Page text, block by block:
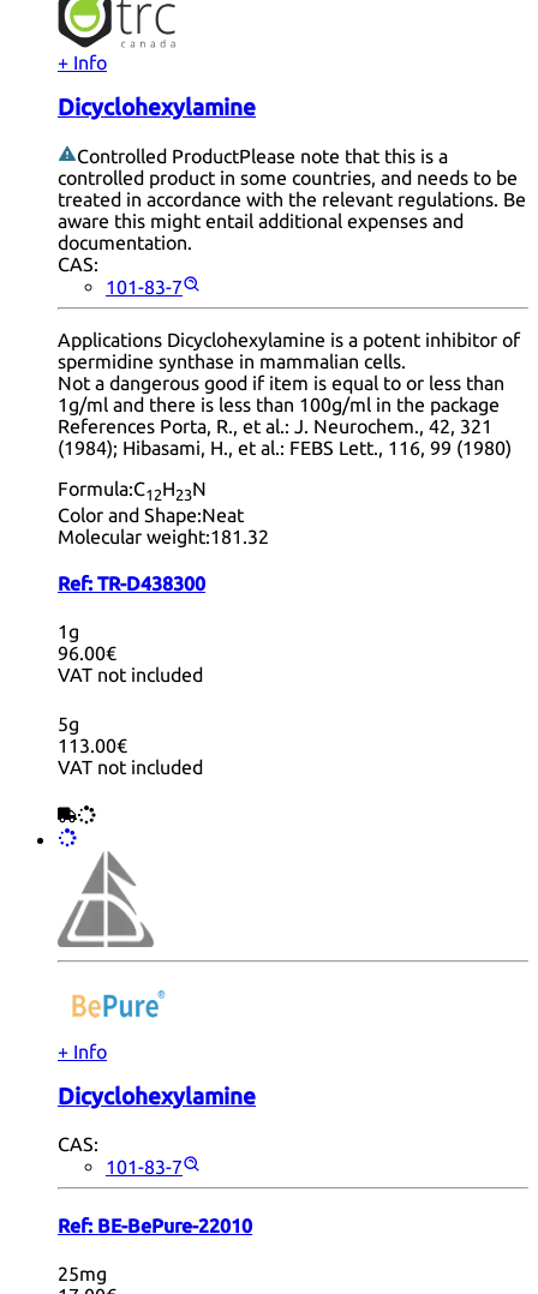
+ Info
Dicyclohexylamine
Controlled ProductPlease note that this is a
controlled product in some countries, and needs to be
treated in accordance with the relevant regulations. Be
aware this might entail additional expenses and
documentation.
CAS:
101-83-7
Applications Dicyclohexylamine is a potent inhibitor of
spermidine synthase in mammalian cells.
Not a dangerous good if item is equal to or less than
1g/ml and there is less than 100g/ml in the package
References Porta, R., et al.: J. Neurochem., 42, 321
(1984); Hibasami, H., et al.: FEBS Lett., 116, 99 (1980)
Formula:C12H23N
Color and Shape:Neat
Molecular weight:181.32
Ref: TR-D438300
1g
96.00€
VAT not included
5g
113.00€
VAT not included
+ Info
Dicyclohexylamine
CAS:
101-83-7
Ref: BE-BePure-22010
25mg